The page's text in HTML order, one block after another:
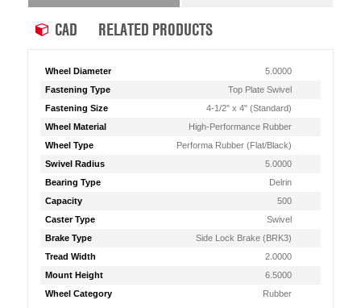
CAD RELATED PRODUCTS
Wheel Diameter
5.0000
Fastening Type
Top Plate Swivel
Fastening Size
4-1/2" x 4" (Standard)
Wheel Material
High-Performance Rubber
Wheel Type
Performa Rubber (Flat/Black)
Swivel Radius
5.0000
Bearing Type
Delrin
Capacity
500
Caster Type
Swivel
Brake Type
Side Lock Brake (BRK3)
Tread Width
2.0000
Mount Height
6.5000
Wheel Category
Rubber